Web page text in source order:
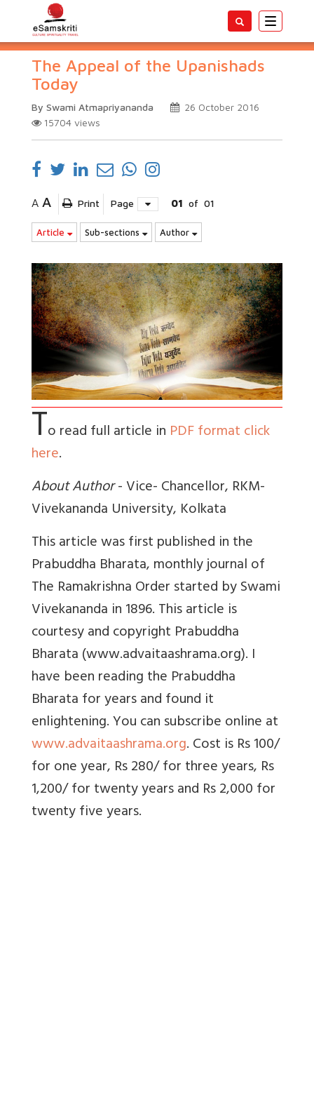
Toggle
The Appeal of the Upanishads
Today
By Swami Atmapriyananda
26 October 2016
15704 views
A A Print Page 01 of 01
Article Sub-sections Author
To read full article in PDF format click
here.
About Author- Vice- Chancellor, RKM-
Vivekananda University, Kolkata
This article was first published in the
Prabuddha Bharata, monthly journal of
The Ramakrishna Order started by Swami
Vivekananda in 1896. This article is
courtesy and copyright Prabuddha
Bharata (www.advaitaashrama.org). I
have been reading the Prabuddha
Bharata for years and found it
enlightening. You can subscribe online at
www.advaitaashrama.org. Cost is Rs 100/
for one year, Rs 280/ for three years, Rs
1,200/ for twenty years and Rs 2,000 for
twenty five years.